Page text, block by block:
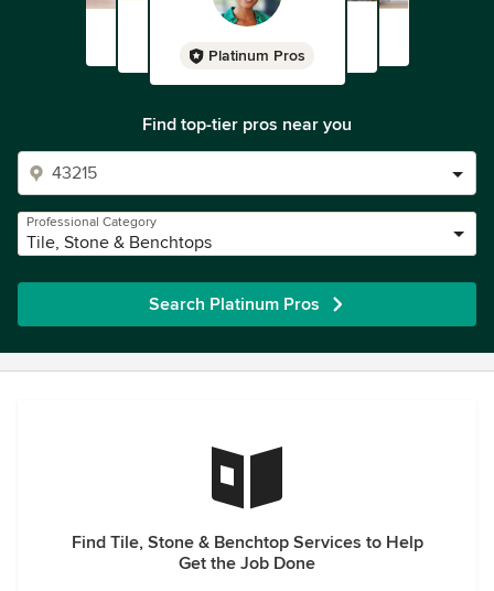
Platinum Pros
Find top-tier pros near you
Professional Category
Tile, Stone & Benchtops
Search Platinum Pros
Find Tile, Stone & Benchtop Services to Help
Get the Job Done